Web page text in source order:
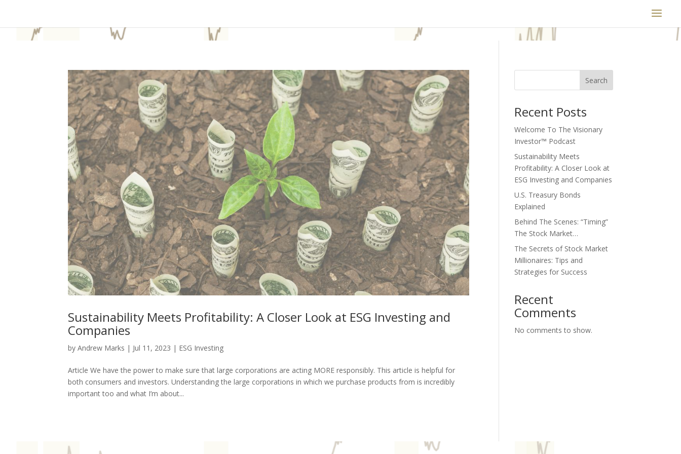
Sustainability Meets Profitability: A Closer Look at ESG Investing and
Companies
byAndrew Marks | Jul 11, 2023 | ESG Investing
Article We have the power to make sure that large corporations are acting MORE responsibly. This article is helpful for
both consumers and investors. Understanding the large corporations in which we purchase products from is incredibly
important too and what I’m about...
Search
Recent Posts
Welcome To The Visionary
Investor™ Podcast
Sustainability Meets
Profitability: A Closer Look at
ESG Investing and Companies
U.S. Treasury Bonds
Explained
Behind The Scenes: “Timing”
The Stock Market…
The Secrets of Stock Market
Millionaires: Tips and
Strategies for Success
Recent
Comments
No comments to show.